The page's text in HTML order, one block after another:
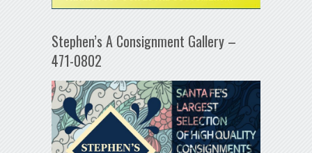
Stephen’s A Consignment Gallery –
471-0802